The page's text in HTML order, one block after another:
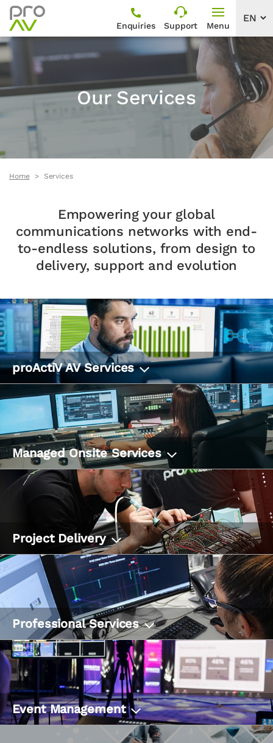
Enquiries Support Menu
Our Services
Home Services
Empowering your global
communications networks with end-
to-endless solutions, from design to
delivery, support and evolution
proActiV AV Services
Managed Onsite Services
Project Delivery
Professional Services
Event Management